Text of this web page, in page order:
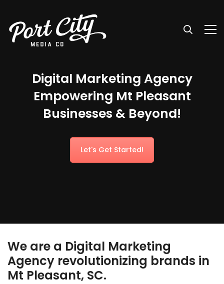
Digital Marketing Agency
Empowering Mt Pleasant
Businesses & Beyond!
Let's Get Started!
We are a Digital Marketing
Agency revolutionizing brands in
Mt Pleasant, SC.